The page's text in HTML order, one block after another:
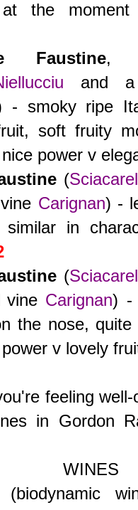
the
Faustine,
and a
- smoky ripe
soft fruity
power v
(
Carignan) -
similar in
(
vine Carignan) -
the nose,
v lovely
feeling
in Gordon
(biodynamic